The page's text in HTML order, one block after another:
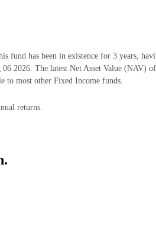
has been in existence for 3 years,
2026. The latest Net Asset Value (NAV)
to most other Fixed Income funds.
returns.